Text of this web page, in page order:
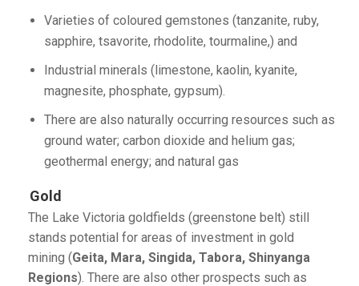
Varieties of coloured gemstones (tanzanite, ruby,
sapphire, tsavorite, rhodolite, tourmaline,) and
Industrial minerals (limestone, kaolin, kyanite,
magnesite, phosphate, gypsum).
There are also naturally occurring resources such as
ground water; carbon dioxide and helium gas;
geothermal energy; and natural gas
Gold
The Lake Victoria goldfields (greenstone belt) still
stands potential for areas of investment in gold
mining (Geita, Mara, Singida, Tabora, Shinyanga
Regions). There are also other prospects such as